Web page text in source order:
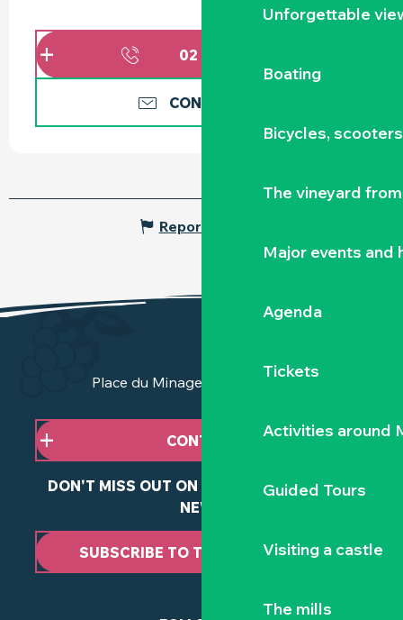
Unforgettable
Boating
Bicycles,
The vineyard
Major events and
Agenda
Tickets
Activities around
Guided Tours
Visiting a castle
The mills
02 51 71 91
CONTACT US
Report mistake
Place du Minage - 44190 Clisson
CONTACT US
DON'T MISS OUT ON ANY OF OUR LATEST
NEWS
SUBSCRIBE TO THE NEWSLETTER